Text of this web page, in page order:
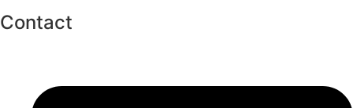
Contact